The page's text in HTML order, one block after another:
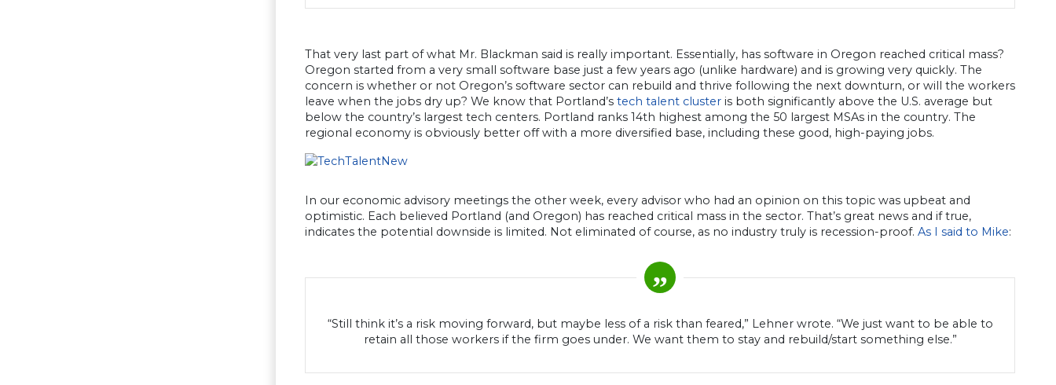
That very last part of what Mr. Blackman said is really important. Essentially, has software in Oregon reached critical mass?
Oregon started from a very small software base just a few years ago (unlike hardware) and is growing very quickly. The
concern is whether or not Oregon’s software sector can rebuild and thrive following the next downturn, or will the workers
leave when the jobs dry up? We know that Portland’s tech talent cluster is both significantly above the U.S. average but
below the country’s largest tech centers. Portland ranks 14th highest among the 50 largest MSAs in the country. The
regional economy is obviously better off with a more diversified base, including these good, high-paying jobs.
In our economic advisory meetings the other week, every advisor who had an opinion on this topic was upbeat and
optimistic. Each believed Portland (and Oregon) has reached critical mass in the sector. That’s great news and if true,
indicates the potential downside is limited. Not eliminated of course, as no industry truly is recession-proof. As I said to Mike:
“Still think it’s a risk moving forward, but maybe less of a risk than feared,” Lehner wrote. “We just want to be able to
retain all those workers if the firm goes under. We want them to stay and rebuild/start something else.”